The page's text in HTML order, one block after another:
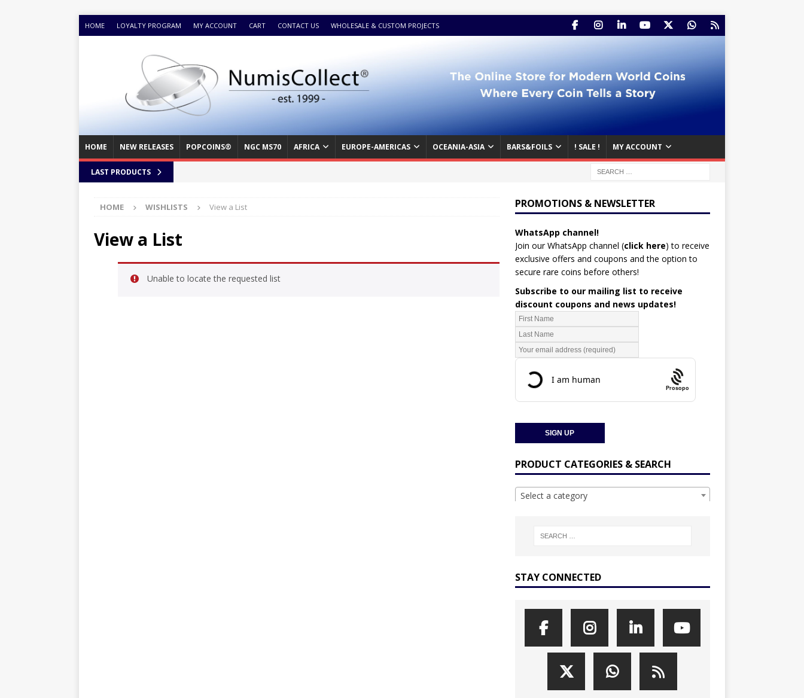
HOME LOYALTY PROGRAM MY ACCOUNT CART CONTACT US WHOLESALE & CUSTOM PROJECTS
HOME NEW RELEASES POPCOINS® NGC MS70 AFRICA EUROPE-AMERICAS OCEANIA-ASIA BARS&FOILS ! SALE ! MY ACCOUNT
LAST PRODUCTS
HOME WISHLISTS View a List
View a List
Unable to locate the requested list
PROMOTIONS & NEWSLETTER
WhatsApp channel!
Join our WhatsApp channel (click here) to receive
exclusive offers and coupons and the option to
secure rare coins before others!
Subscribe to our mailing list to receive
discount coupons and news updates!
Prosopo
PRODUCT CATEGORIES & SEARCH
Select a category
STAY CONNECTED